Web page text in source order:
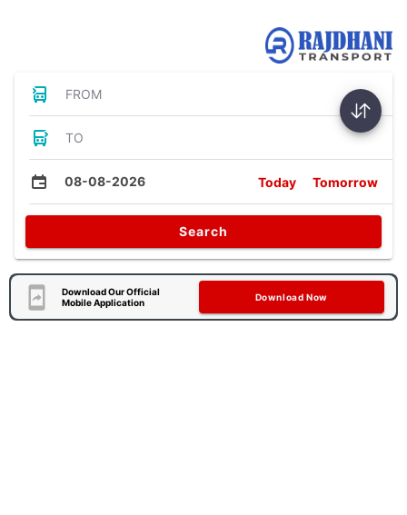
FROM
TO
08-08-2026 Today Tomorrow
Search
Download Our Official
Mobile Application
Download Now